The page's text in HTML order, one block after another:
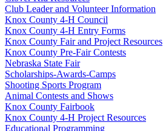
Club Leader and Volunteer Information
Knox County 4‑H Council
Knox County 4‑H Entry Forms
Knox County Fair and Project Resources
Knox County Pre-Fair Contests
Nebraska State Fair
Scholarships-Awards-Camps
Shooting Sports Program
Animal Contests and Shows
Knox County Fairbook
Knox County 4‑H Project Resources
Educational Programming